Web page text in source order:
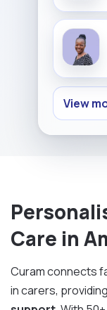
View
Care in
Curam connects
in carers, providing